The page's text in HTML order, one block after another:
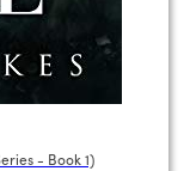
- Book 1)